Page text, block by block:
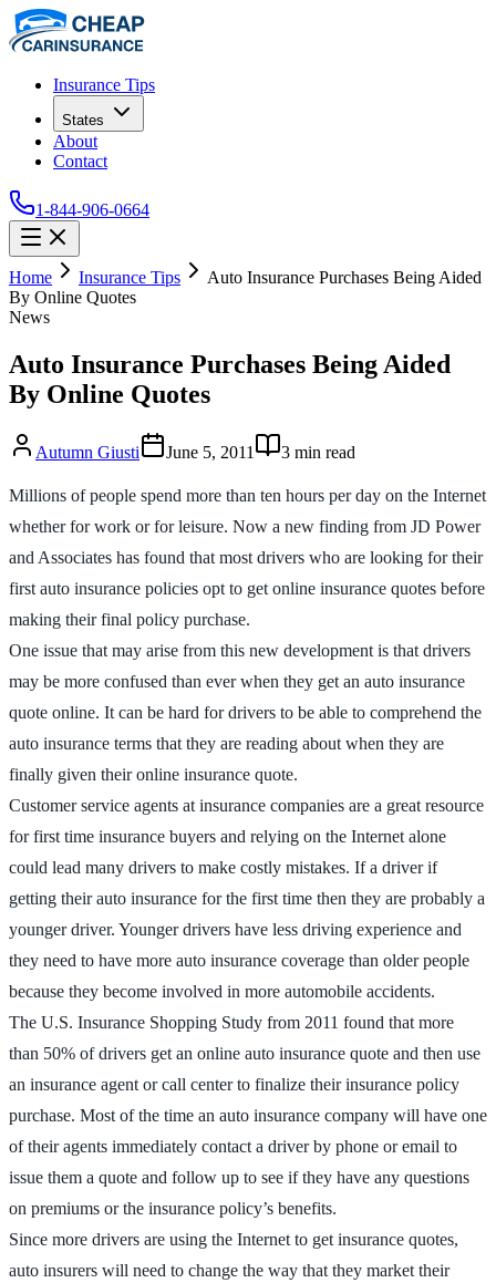
Insurance Tips
States
About
Contact
1-844-906-0664
Home Insurance Tips
Auto Insurance Purchases Being Aided
By Online Quotes
News
Auto Insurance Purchases Being Aided
By Online Quotes
Autumn Giusti June 5, 2011 3 min read
Millions of people spend more than ten hours per day on the Internet
whether for work or for leisure. Now a new finding from JD Power
and Associates has found that most drivers who are looking for their
first auto insurance policies opt to get online insurance quotes before
making their final policy purchase.
One issue that may arise from this new development is that drivers
may be more confused than ever when they get an auto insurance
quote online. It can be hard for drivers to be able to comprehend the
auto insurance terms that they are reading about when they are
finally given their online insurance quote.
Customer service agents at insurance companies are a great resource
for first time insurance buyers and relying on the Internet alone
could lead many drivers to make costly mistakes. If a driver if
getting their auto insurance for the first time then they are probably a
younger driver. Younger drivers have less driving experience and
they need to have more auto insurance coverage than older people
because they become involved in more automobile accidents.
The U.S. Insurance Shopping Study from 2011 found that more
than 50% of drivers get an online auto insurance quote and then use
an insurance agent or call center to finalize their insurance policy
purchase. Most of the time an auto insurance company will have one
of their agents immediately contact a driver by phone or email to
issue them a quote and follow up to see if they have any questions
on premiums or the insurance policy’s benefits.
Since more drivers are using the Internet to get insurance quotes,
auto insurers will need to change the way that they market their